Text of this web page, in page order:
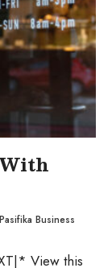
Business
View this